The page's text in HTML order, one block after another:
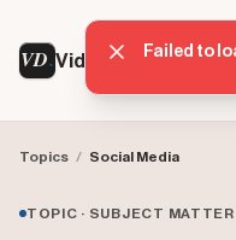
VD VideoDatabase
Topics / Social Media
TOPIC · SUBJECT MATTER
Failed to